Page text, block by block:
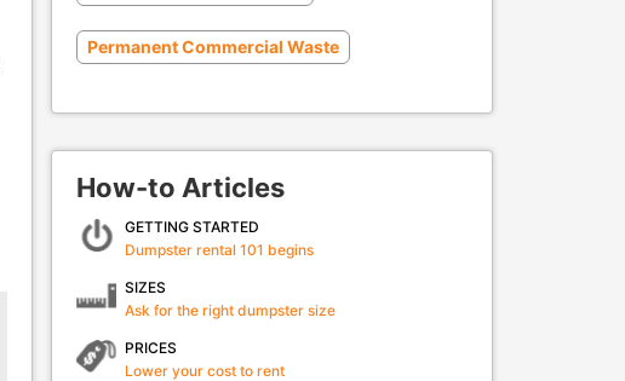
Permanent Commercial Waste
How-to Articles
GETTING STARTED
Dumpster rental 101 begins
SIZES
Ask for the right dumpster size
PRICES
Lower your cost to rent